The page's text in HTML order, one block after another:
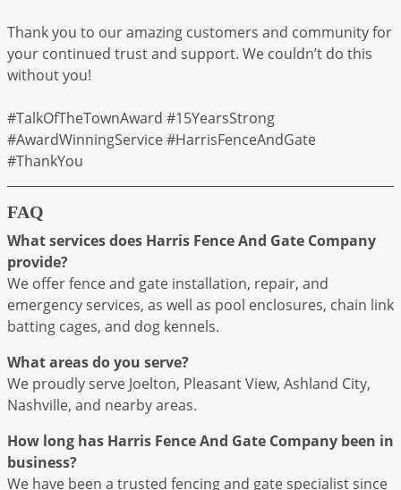
Thank you to our amazing customers and community for
your continued trust and support. We couldn’t do this
without you!
#TalkOfTheTownAward #15YearsStrong
#AwardWinningService #HarrisFenceAndGate
#ThankYou
FAQ
What services does Harris Fence And Gate Company
provide?
We offer fence and gate installation, repair, and
emergency services, as well as pool enclosures, chain link
batting cages, and dog kennels.
What areas do you serve?
We proudly serve Joelton, Pleasant View, Ashland City,
Nashville, and nearby areas.
How long has Harris Fence And Gate Company been in
business?
We have been a trusted fencing and gate specialist since